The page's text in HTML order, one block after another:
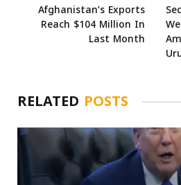
Afghanistan’s Exports
Reach $104 Million In
Last Month
RELATED POSTS